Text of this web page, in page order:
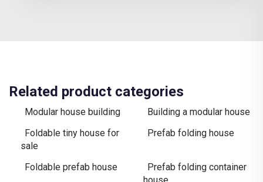
Related product categories
Modular house building
Building a modular house
Foldable tiny house for
sale
Prefab folding house
Foldable prefab house
Prefab folding container